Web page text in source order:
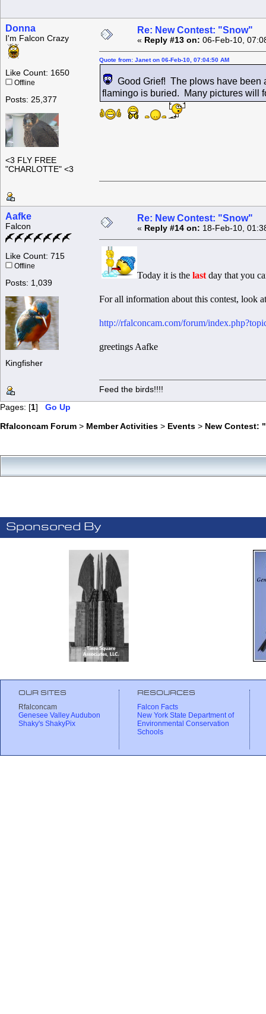
Donna
I'm Falcon Crazy
Like Count: 1650
Offline
Posts: 25,377
<3 FLY FREE
"CHARLOTTE" <3
Re: New Contest: "Snow"
« Reply #13 on: 06-Feb-10,
Quote from: Janet on 06-Feb-10, 07:04:50 AM
Good Grief! The plows have been
flamingo is buried. Many pictures will
Aafke
Falcon
Like Count: 715
Offline
Posts: 1,039
Kingfisher
Re: New Contest: "Snow"
« Reply #14 on: 18-Feb-10,
Today it is the last day that you
For all information about this contest, look
http://rfalconcam.com/forum/
greetings Aafke
Feed the birds!!!!
Pages: [1] Go Up
Rfalconcam Forum > Member Activities > Events > New Contest:
Sponsored By
OUR SITES
Rfalconcam
Genesee Valley Audubon
Shaky's ShakyPix
RESOURCES
Falcon Facts
New York State Department of
Environmental Conservation
Schools